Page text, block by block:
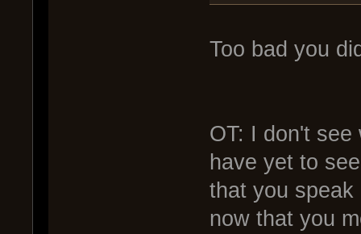
Too bad you
OT: I don't
have yet to
that you
now that you